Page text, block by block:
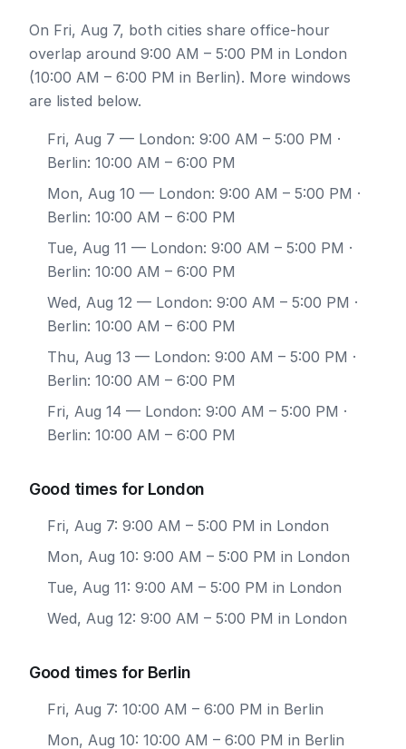
On Fri, Aug 7, both cities share office-hour
overlap around 9:00 AM – 5:00 PM in London
(10:00 AM – 6:00 PM in Berlin). More windows
are listed below.
Fri, Aug 7 — London: 9:00 AM – 5:00 PM ·
Berlin: 10:00 AM – 6:00 PM
Mon, Aug 10 — London: 9:00 AM – 5:00 PM ·
Berlin: 10:00 AM – 6:00 PM
Tue, Aug 11 — London: 9:00 AM – 5:00 PM ·
Berlin: 10:00 AM – 6:00 PM
Wed, Aug 12 — London: 9:00 AM – 5:00 PM ·
Berlin: 10:00 AM – 6:00 PM
Thu, Aug 13 — London: 9:00 AM – 5:00 PM ·
Berlin: 10:00 AM – 6:00 PM
Fri, Aug 14 — London: 9:00 AM – 5:00 PM ·
Berlin: 10:00 AM – 6:00 PM
Good times for London
Fri, Aug 7: 9:00 AM – 5:00 PM in London
Mon, Aug 10: 9:00 AM – 5:00 PM in London
Tue, Aug 11: 9:00 AM – 5:00 PM in London
Wed, Aug 12: 9:00 AM – 5:00 PM in London
Good times for Berlin
Fri, Aug 7: 10:00 AM – 6:00 PM in Berlin
Mon, Aug 10: 10:00 AM – 6:00 PM in Berlin